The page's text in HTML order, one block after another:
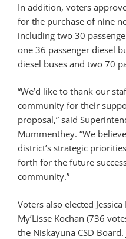
In addition, voters
for the purchase of nine
including two 30
one 36 passenger diesel
diesel buses and two 70
“We’d like to thank our
community for their
proposal,” said
Mummenthey. “We
district’s strategic
forth for the future
community.”
Voters also elected
My’Lisse Kochan (736
the Niskayuna CSD